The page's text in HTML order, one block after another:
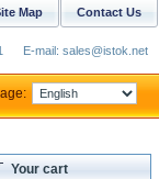
Your cart
Contact Us
Map
E-mail: sales@istok.net